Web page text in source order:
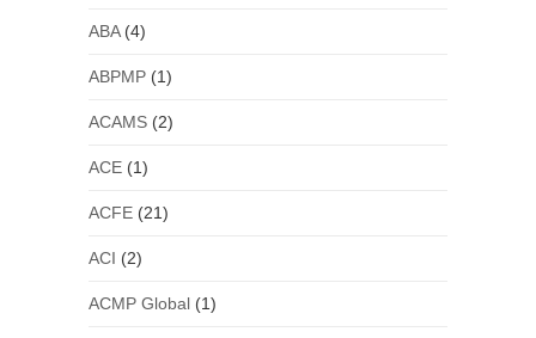
ABA(4)
ABPMP(1)
ACAMS(2)
ACE(1)
ACFE(21)
ACI (2)
ACMP Global(1)